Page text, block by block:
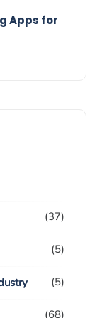
Apps for
(37)
(5)
(5)
(68)